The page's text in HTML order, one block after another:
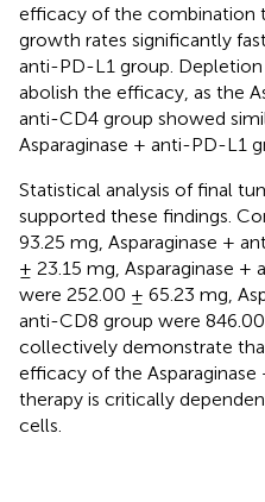
efficacy of the combination
growth rates significantly
anti-PD-L1 group.
abolish the efficacy, as the
anti-CD4 group showed
Asparaginase + anti-PD-L1
Statistical analysis of final
supported these findings.
93.25 mg, Asparaginase +
± 23.15 mg, Asparaginase
were 252.00 ± 65.23 mg,
anti-CD8 group were
collectively demonstrate
efficacy of the
therapy is critically
cells.